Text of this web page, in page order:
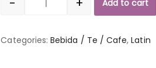
Quantity
Add to cart
Categories:Bebida / Te / Cafe,Latin